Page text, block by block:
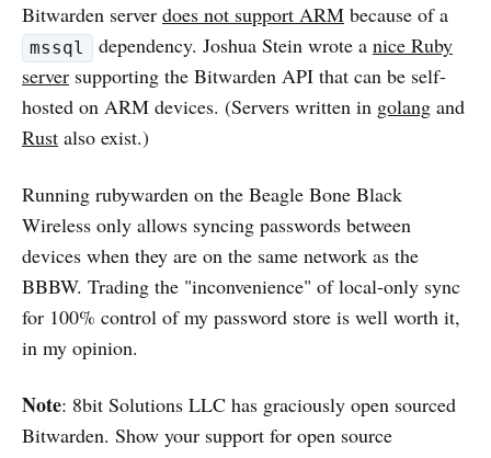
Bitwarden server does not support ARM because of a
mssql dependency. Joshua Stein wrote a nice Ruby
server supporting the Bitwarden API that can be self-
hosted on ARM devices. (Servers written in golang and
Rust also exist.)
Running rubywarden on the Beagle Bone Black
Wireless only allows syncing passwords between
devices when they are on the same network as the
BBBW. Trading the "inconvenience" of local-only sync
for 100% control of my password store is well worth it,
in my opinion.
Note: 8bit Solutions LLC has graciously open sourced
Bitwarden. Show your support for open source